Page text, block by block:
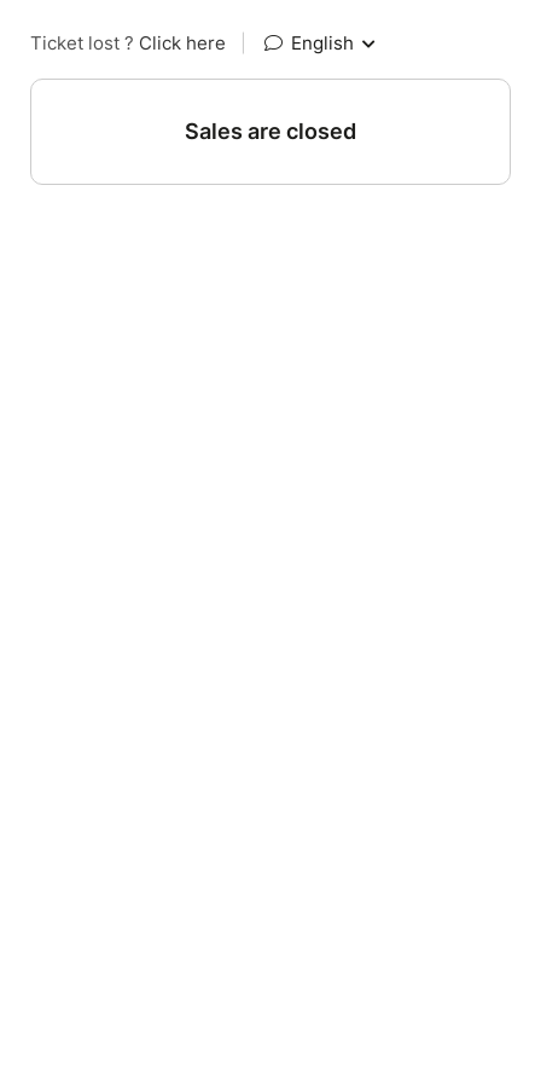
Ticket lost ? Click here English
Sales are closed